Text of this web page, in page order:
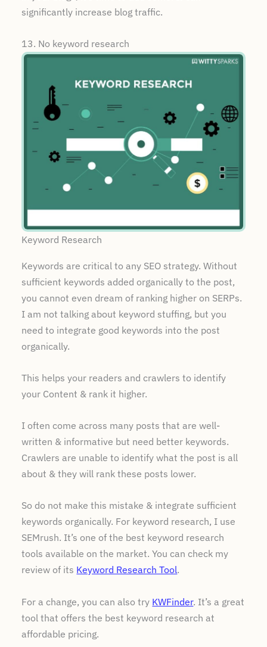
significantly increase blog traffic.
13. No keyword research
Keyword Research
Keywords are critical to any SEO strategy. Without
sufficient keywords added organically to the post,
you cannot even dream of ranking higher on SERPs.
I am not talking about keyword stuffing, but you
need to integrate good keywords into the post
organically.
This helps your readers and crawlers to identify
your Content & rank it higher.
I often come across many posts that are well-
written & informative but need better keywords.
Crawlers are unable to identify what the post is all
about & they will rank these posts lower.
So do not make this mistake & integrate sufficient
keywords organically. For keyword research, I use
SEMrush. It’s one of the best keyword research
tools available on the market. You can check my
review of its Keyword Research Tool.
For a change, you can also try KWFinder. It’s a great
tool that offers the best keyword research at
affordable pricing.